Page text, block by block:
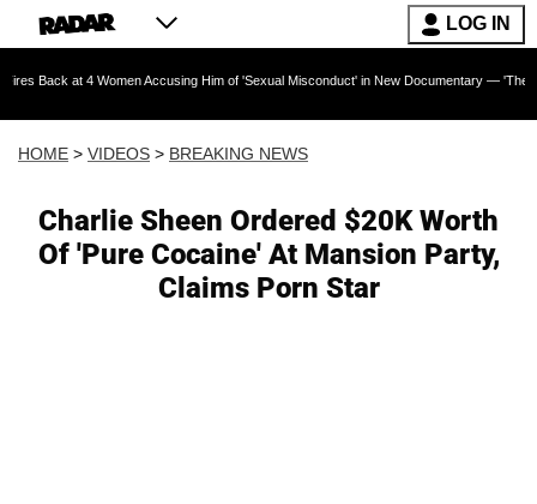
LOG IN
4 Women Accusing Him of 'Sexual Misconduct' in New Documentary — 'These Claims
HOME > VIDEOS > BREAKING NEWS
Charlie Sheen Ordered $20K Worth
Of 'Pure Cocaine' At Mansion Party,
Claims Porn Star